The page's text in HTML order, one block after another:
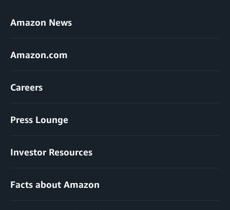
Amazon News
Amazon.com
Careers
Press Lounge
Investor Resources
Facts about Amazon